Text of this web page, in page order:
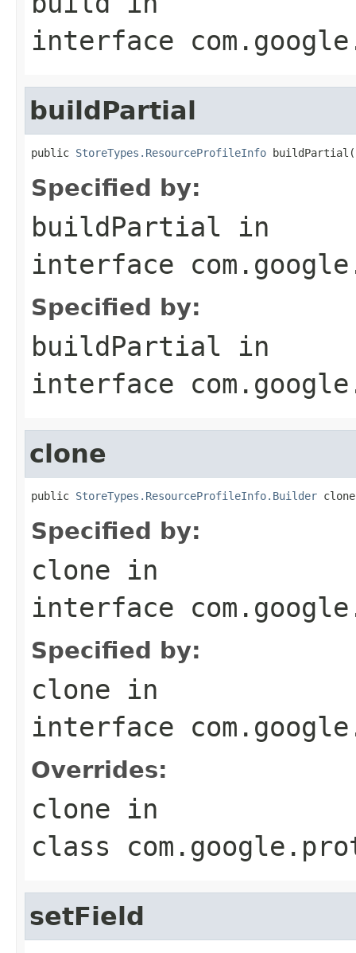
interface
buildPartial
public StoreTypes.ResourceProfileInfo
Specified by:
buildPartial in
interface
Specified by:
buildPartial in
interface
clone
public StoreTypes.ResourceProfileInfo.Builder
Specified by:
clone in
interface
Specified by:
clone in
interface
Overrides:
clone in
class
setField